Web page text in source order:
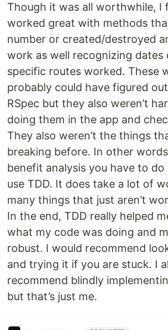
Though it was all worthwhile, I
worked great with methods
number or created/destroyed
work as well recognizing
specific routes worked. These
probably could have figured
RSpec but they also weren’t
doing them in the app and
They also weren’t the things
breaking before. In other
benefit analysis you have to
use TDD. It does take a lot of
many things that just aren’t
In the end, TDD really helped
what my code was doing and
robust. I would recommend
and trying it if you are stuck. I
recommend blindly
but that’s just me.